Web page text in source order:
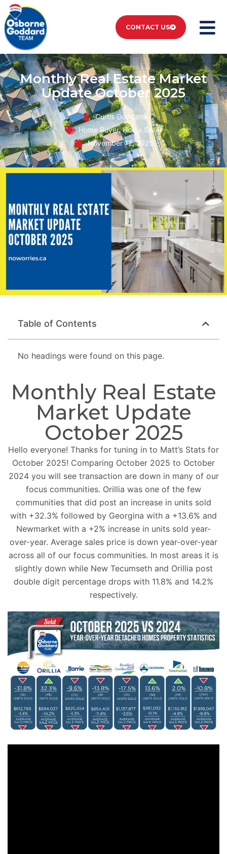
CONTACT US
Monthly Real Estate Market
Update October 2025
Curtis Goddard
Home Buyer,Home Seller
November 12, 2025
Table of Contents
No headings were found on this page.
Monthly Real Estate
Market Update
October 2025
Hello everyone! Thanks for tuning in to Matt’s Stats for
October 2025! Comparing October 2025 to October
2024 you will see transaction are down in many of our
focus communities. Orillia was one of the few
communities that did post an increase in units sold
with +32.3% followed by Georgina with a +13.6% and
Newmarket with a +2% increase in units sold year-
over-year. Average sales price is down year-over-year
across all of our focus communities. In most areas it is
slightly down while New Tecumseth and Orillia post
double digit percentage drops with 11.8% and 14.2%
respectively.